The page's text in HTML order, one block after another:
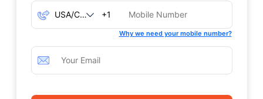
+1
Why we need your mobile number?